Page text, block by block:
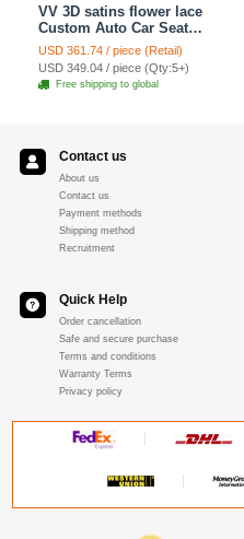
VV 3D satins flower lace
Custom Auto Car Seat
Cover Set - Yellow
USD 361.74 / piece (Retail)
USD 349.04 / piece (Qty:5+)
Free shipping to global
Contact us
About us
Contact us
Payment methods
Shipping method
Recruitment
Quick Help
Order cancellation
Safe and secure purchase
Terms and conditions
Warranty Terms
Privacy policy